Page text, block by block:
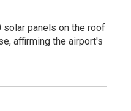
panels on the roof
affirming the airport's